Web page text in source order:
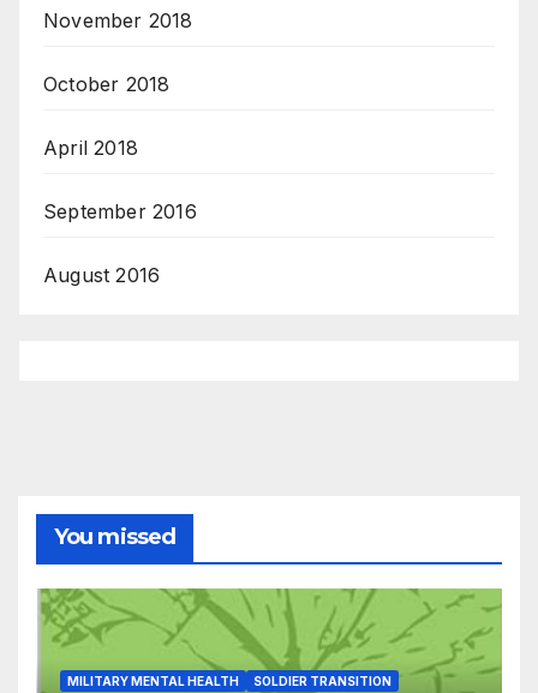
November 2018
October 2018
April 2018
September 2016
August 2016
You missed
MILITARY MENTAL HEALTH SOLDIER TRANSITION